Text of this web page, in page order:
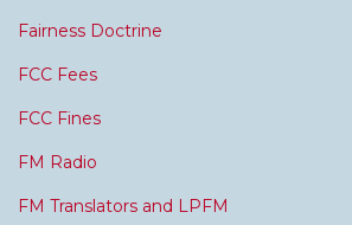
Fairness Doctrine
FCC Fees
FCC Fines
FM Radio
FM Translators and LPFM